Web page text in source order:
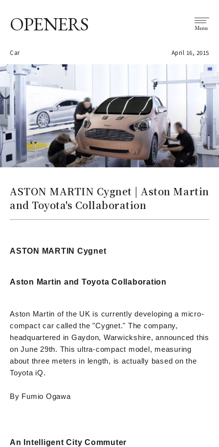
OPENERS Menu
Car April 16, 2015
ASTON MARTIN Cygnet | Aston Martin
and Toyota's Collaboration
ASTON MARTIN Cygnet
Aston Martin and Toyota Collaboration
Aston Martin of the UK is currently developing a micro-
compact car called the "Cygnet." The company,
headquartered in Gaydon, Warwickshire, announced this
on June 29th. This ultra-compact model, measuring
about three meters in length, is actually based on the
Toyota iQ.
By Fumio Ogawa
An Intelligent City Commuter